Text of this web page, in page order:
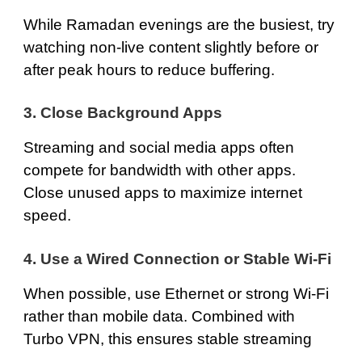
While Ramadan evenings are the busiest, try
watching non-live content slightly before or
after peak hours to reduce buffering.
3. Close Background Apps
Streaming and social media apps often
compete for bandwidth with other apps.
Close unused apps to maximize internet
speed.
4. Use a Wired Connection or Stable Wi-Fi
When possible, use Ethernet or strong Wi-Fi
rather than mobile data. Combined with
Turbo VPN, this ensures stable streaming